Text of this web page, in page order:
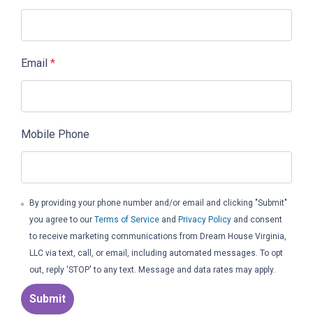
Email *
Mobile Phone
By providing your phone number and/or email and clicking "Submit"
you agree to ourTerms of Service and Privacy Policy and consent
to receive marketing communications from Dream House Virginia,
LLC via text, call, or email, including automated messages. To opt
out, reply 'STOP' to any text. Message and data rates may apply.
Submit